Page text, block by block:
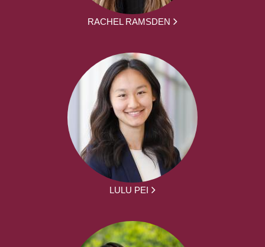
RACHEL RAMSDEN
LULU PEI